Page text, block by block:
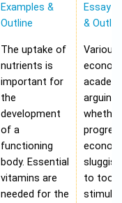
Examples &
Outline
The uptake of
nutrients is
important for
the
development
of a
functioning
body. Essential
vitamins are
needed for the
Essay
&
Various
arguing
to too